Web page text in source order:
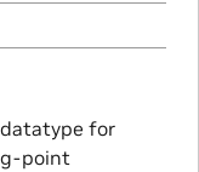
for
point